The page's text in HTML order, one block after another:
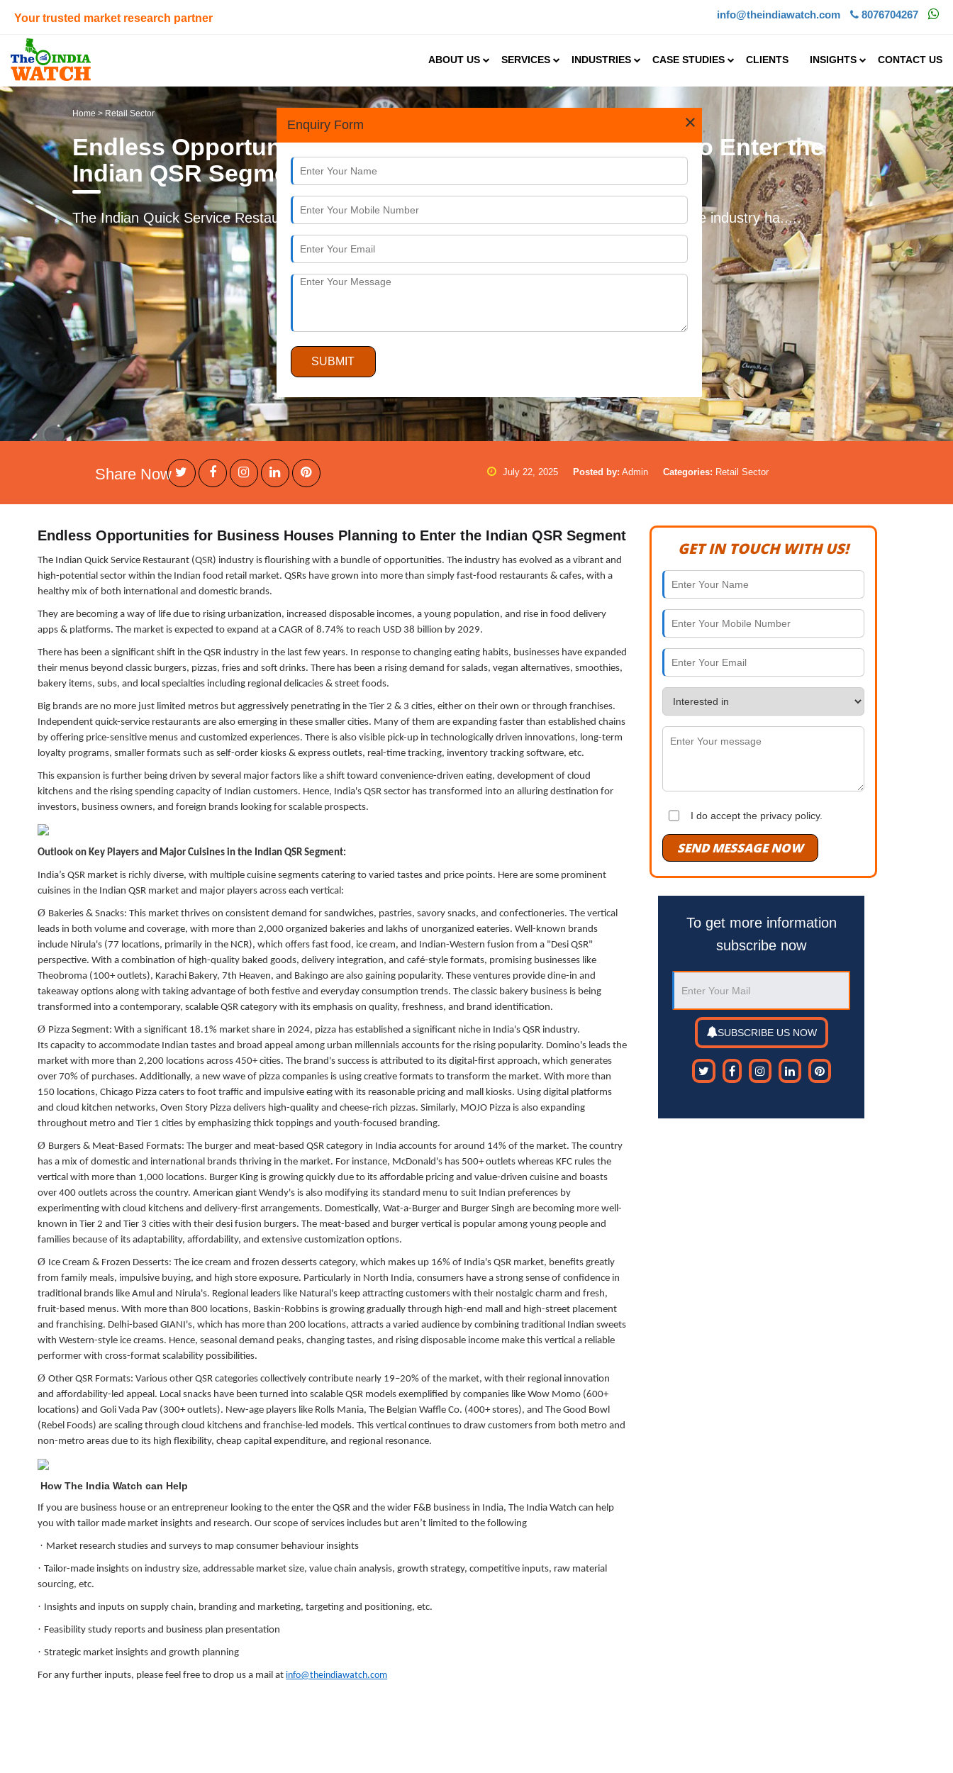
Your trusted market research partner info@theindiawatch.com 8076704267
ABOUT US SERVICES INDUSTRIES CASE STUDIES CLIENTS INSIGHTS CONTACT US
×
Enquiry Form
SUBMIT
Home > Retail Sector
Endless Opportunities for Business Houses Planning to Enter the
Indian QSR Segment
The Indian Quick Service Restaurant (QSR) industry is flourishing with a bundle of opportunities. The industry ha.....
Share Now July 22, 2025 Posted by: Admin Categories: Retail Sector
Endless Opportunities for Business Houses Planning to Enter the Indian QSR Segment
The Indian Quick Service Restaurant (QSR) industry is flourishing with a bundle of opportunities. The industry has evolved as a vibrant and
high-potential sector within the Indian food retail market. QSRs have grown into more than simply fast-food restaurants & cafes, with a
healthy mix of both international and domestic brands.
They are becoming a way of life due to rising urbanization, increased disposable incomes, a young population, and rise in food delivery
apps & platforms. The market is expected to expand at a CAGR of 8.74% to reach USD 38 billion by 2029.
There has been a significant shift in the QSR industry in the last few years. In response to changing eating habits, businesses have expanded
their menus beyond classic burgers, pizzas, fries and soft drinks. There has been a rising demand for salads, vegan alternatives, smoothies,
bakery items, subs, and local specialties including regional delicacies & street foods.
Big brands are no more just limited metros but aggressively penetrating in the Tier 2 & 3 cities, either on their own or through franchises.
Independent quick-service restaurants are also emerging in these smaller cities. Many of them are expanding faster than established chains
by offering price-sensitive menus and customized experiences. There is also visible pick-up in technologically driven innovations, long-term
loyalty programs, smaller formats such as self-order kiosks & express outlets, real-time tracking, inventory tracking software, etc.
This expansion is further being driven by several major factors like a shift toward convenience-driven eating, development of cloud
kitchens and the rising spending capacity of Indian customers. Hence, India's QSR sector has transformed into an alluring destination for
investors, business owners, and foreign brands looking for scalable prospects.
Outlook on Key Players and Major Cuisines in the Indian QSR Segment:
India’s QSR market is richly diverse, with multiple cuisine segments catering to varied tastes and price points. Here are some prominent
cuisines in the Indian QSR market and major players across each vertical:
Ø Bakeries & Snacks: This market thrives on consistent demand for sandwiches, pastries, savory snacks, and confectioneries. The vertical
leads in both volume and coverage, with more than 2,000 organized bakeries and lakhs of unorganized eateries. Well-known brands
include Nirula's (77 locations, primarily in the NCR), which offers fast food, ice cream, and Indian-Western fusion from a "Desi QSR"
perspective. With a combination of high-quality baked goods, delivery integration, and café-style formats, promising businesses like
Theobroma (100+ outlets), Karachi Bakery, 7th Heaven, and Bakingo are also gaining popularity. These ventures provide dine-in and
takeaway options along with taking advantage of both festive and everyday consumption trends. The classic bakery business is being
transformed into a contemporary, scalable QSR category with its emphasis on quality, freshness, and brand identification.
Ø Pizza Segment:With a significant 18.1% market share in 2024, pizza has established a significant niche in India's QSR industry.
Its capacity to accommodate Indian tastes and broad appeal among urban millennials accounts for the rising popularity. Domino's leads the
market with more than 2,200 locations across 450+ cities. The brand's success is attributed to its digital-first approach, which generates
over 70% of purchases. Additionally, a new wave of pizza companies is using creative formats to transform the market. With more than
150 locations, Chicago Pizza caters to foot traffic and impulsive eating with its reasonable pricing and mall kiosks. Using digital platforms
and cloud kitchen networks, Oven Story Pizza delivers high-quality and cheese-rich pizzas. Similarly, MOJO Pizza is also expanding
throughout metro and Tier 1 cities by emphasizing thick toppings and youth-focused branding.
Ø Burgers & Meat-Based Formats:The burger and meat-based QSR category in India accounts for around 14% of the market. The country
has a mix of domestic and international brands thriving in the market. For instance, McDonald's has 500+ outlets whereas KFC rules the
vertical with more than 1,000 locations. Burger King is growing quickly due to its affordable pricing and value-driven cuisine and boasts
over 400 outlets across the country. American giant Wendy's is also modifying its standard menu to suit Indian preferences by
experimenting with cloud kitchens and delivery-first arrangements. Domestically, Wat-a-Burger and Burger Singh are becoming more well-
known in Tier 2 and Tier 3 cities with their desi fusion burgers. The meat-based and burger vertical is popular among young people and
families because of its adaptability, affordability, and extensive customization options.
Ø Ice Cream & Frozen Desserts: The ice cream and frozen desserts category, which makes up 16% of India's QSR market, benefits greatly
from family meals, impulsive buying, and high store exposure. Particularly in North India, consumers have a strong sense of confidence in
traditional brands like Amul and Nirula's. Regional leaders like Natural's keep attracting customers with their nostalgic charm and fresh,
fruit-based menus. With more than 800 locations, Baskin-Robbins is growing gradually through high-end mall and high-street placement
and franchising. Delhi-based GIANI's, which has more than 200 locations, attracts a varied audience by combining traditional Indian sweets
with Western-style ice creams. Hence, seasonal demand peaks, changing tastes, and rising disposable income make this vertical a reliable
performer with cross-format scalability possibilities.
ØOther QSR Formats: Various other QSR categories collectively contribute nearly 19–20% of the market, with their regional innovation
and affordability-led appeal. Local snacks have been turned into scalable QSR models exemplified by companies like Wow Momo (600+
locations) and Goli Vada Pav (300+ outlets). New-age players like Rolls Mania, The Belgian Waffle Co. (400+ stores), and The Good Bowl
(Rebel Foods) are scaling through cloud kitchens and franchise-led models. This vertical continues to draw customers from both metro and
non-metro areas due to its high flexibility, cheap capital expenditure, and regional resonance.
How The India Watch can Help
If you are business house or an entrepreneur looking to the enter the QSR and the wider F&B business in India, The India Watch can help
you with tailor made market insights and research. Our scope of services includes but aren’t limited to the following
· Market research studies and surveys to map consumer behaviour insights
·Tailor-made insights on industry size, addressable market size, value chain analysis, growth strategy, competitive inputs, raw material
sourcing, etc.
· Insights and inputs on supply chain, branding and marketing, targeting and positioning, etc.
· Feasibility study reports and business plan presentation
·Strategic market insights and growth planning
For any further inputs, please feel free to drop us a mail at info@theindiawatch.com
GET IN TOUCH WITH US!
I do accept the privacy policy.
SEND MESSAGE NOW
To get more information
subscribe now
SUBSCRIBE US NOW